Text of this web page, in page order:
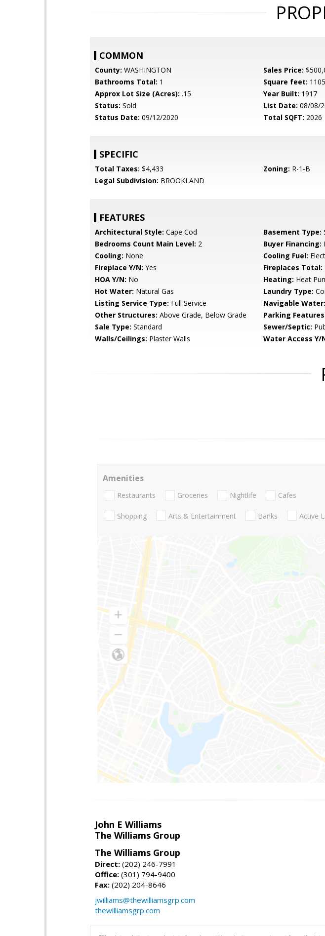
COMMON
County: WASHINGTON Sales Price:
Bathrooms Total: 1 Square feet: 1105
Approx Lot Size (Acres): .15 Year Built: 1917
Status: Sold List Date: 08/08/
Status Date: 09/12/2020 Total SQFT: 2026
SPECIFIC
Total Taxes: $4,433 Zoning: R-1-B
Legal Subdivision: BROOKLAND
FEATURES
Architectural Style: Cape Cod Basement Type:
Bedrooms Count Main Level: 2 Buyer Financing:
Cooling: None Cooling Fuel:
Fireplace Y/N: Yes Fireplaces Total:
HOA Y/N: No Heating: Heat
Hot Water: Natural Gas Laundry Type:
Listing Service Type: Full Service Navigable Water:
Other Structures: Above Grade, Below Grade Parking
Sale Type: Standard Sewer/Septic:
Walls/Ceilings: Plaster Walls Water Access Y/
Amenities
Restaurants Groceries Nightlife Cafes
Shopping Arts & Entertainment Banks Active
John E Williams
The Williams Group
The Williams Group
Direct: (202) 246-7991
Office: (301) 794-9400
Fax: (202) 204-8646
jwilliams@thewilliamsgrp.com
thewilliamsgrp.com